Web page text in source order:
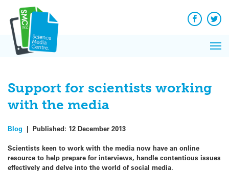
content
Facebook
Support for scientists working
with the media
Blog | Published: 12 December 2013
Scientists keen to work with the media now have an online
resource to help prepare for interviews, handle contentious issues
effectively and delve into the world of social media.
News